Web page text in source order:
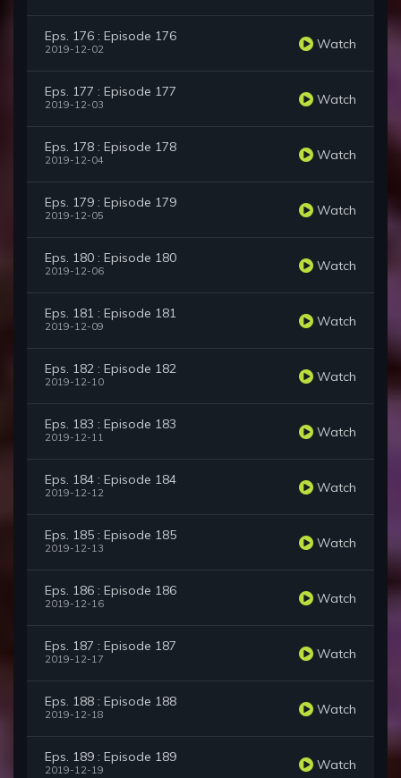
Eps. 176 : Episode 176
2019-12-02 Watch
Eps. 177 : Episode 177
2019-12-03 Watch
Eps. 178 : Episode 178
2019-12-04 Watch
Eps. 179 : Episode 179
2019-12-05 Watch
Eps. 180 : Episode 180
2019-12-06 Watch
Eps. 181 : Episode 181
2019-12-09 Watch
Eps. 182 : Episode 182
2019-12-10 Watch
Eps. 183 : Episode 183
2019-12-11 Watch
Eps. 184 : Episode 184
2019-12-12 Watch
Eps. 185 : Episode 185
2019-12-13 Watch
Eps. 186 : Episode 186
2019-12-16 Watch
Eps. 187 : Episode 187
2019-12-17 Watch
Eps. 188 : Episode 188
2019-12-18 Watch
Eps. 189 : Episode 189
2019-12-19 Watch